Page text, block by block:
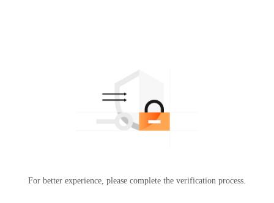
For better experience, please complete the verification process.